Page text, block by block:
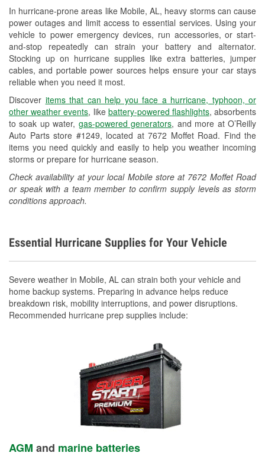
In hurricane-prone areas like Mobile, AL, heavy storms can cause
power outages and limit access to essential services. Using your
vehicle to power emergency devices, run accessories, or start-
and-stop repeatedly can strain your battery and alternator.
Stocking up on hurricane supplies like extra batteries, jumper
cables, and portable power sources helps ensure your car stays
reliable when you need it most.
Discover items that can help you face a hurricane, typhoon, or
other weather events, like battery-powered flashlights, absorbents
to soak up water, gas-powered generators, and more at O’Reilly
Auto Parts store #1249, located at 7672 Moffet Road. Find the
items you need quickly and easily to help you weather incoming
storms or prepare for hurricane season.
Check availability at your local Mobile store at 7672 Moffet Road
or speak with a team member to confirm supply levels as storm
conditions approach.
Drum & Rotor Resurfacing
Hurricane Supplies
Learn More
Essential Hurricane Supplies for Your Vehicle
Severe weather in Mobile, AL can strain both your vehicle and
home backup systems. Preparing in advance helps reduce
breakdown risk, mobility interruptions, and power disruptions.
Recommended hurricane prep supplies include:
AGM and marine batteries